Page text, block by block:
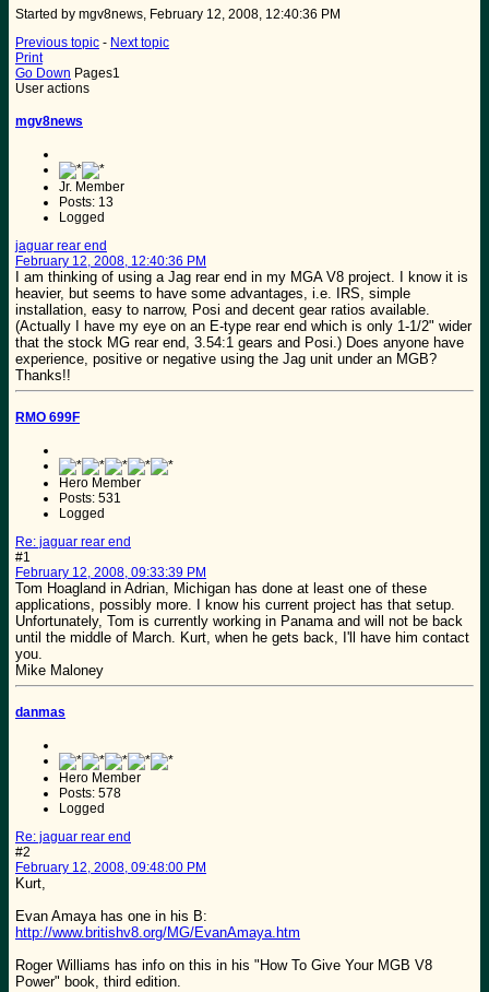
Started by mgv8news, February 12, 2008, 12:40:36 PM
Previous topic - Next topic
Print
Go Down Pages1
User actions
mgv8news
Jr. Member
Posts: 13
Logged
jaguar rear end
February 12, 2008, 12:40:36 PM
I am thinking of using a Jag rear end in my MGA V8 project. I know it is
heavier, but seems to have some advantages, i.e. IRS, simple
installation, easy to narrow, Posi and decent gear ratios available.
(Actually I have my eye on an E-type rear end which is only 1-1/2" wider
that the stock MG rear end, 3.54:1 gears and Posi.) Does anyone have
experience, positive or negative using the Jag unit under an MGB?
Thanks!!
RMO 699F
Hero Member
Posts: 531
Logged
Re: jaguar rear end
#1
February 12, 2008, 09:33:39 PM
Tom Hoagland in Adrian, Michigan has done at least one of these
applications, possibly more. I know his current project has that setup.
Unfortunately, Tom is currently working in Panama and will not be back
until the middle of March. Kurt, when he gets back, I'll have him contact
you.
Mike Maloney
danmas
Hero Member
Posts: 578
Logged
Re: jaguar rear end
#2
February 12, 2008, 09:48:00 PM
Kurt,
Evan Amaya has one in his B:
http://www.britishv8.org/MG/EvanAmaya.htm
Roger Williams has info on this in his "How To Give Your MGB V8
Power" book, third edition.